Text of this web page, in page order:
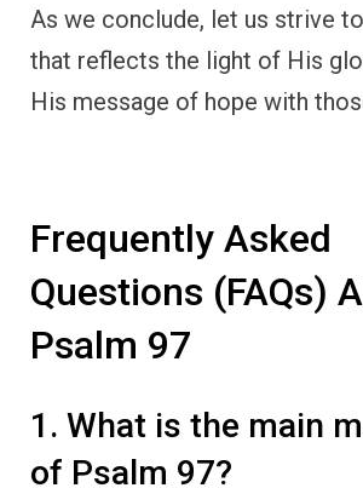
As we conclude, let us strive
that reflects the light of His
His message of hope with
Frequently Asked
Questions (FAQs)
Psalm 97
1. What is the main
of Psalm 97?